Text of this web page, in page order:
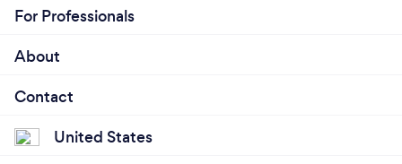
For Professionals
About
Contact
United States